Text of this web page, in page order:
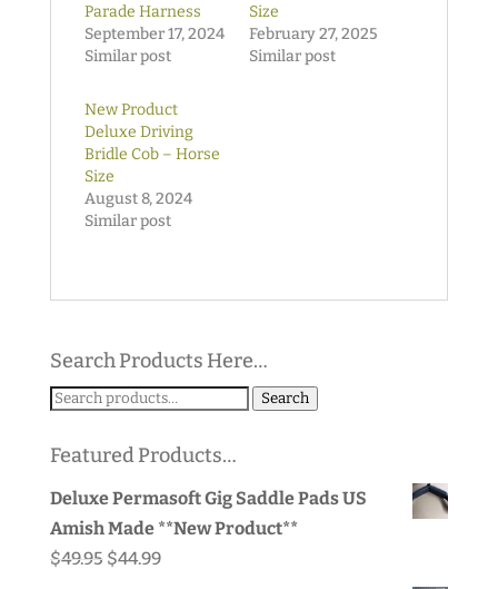
Parade Harness
September 17, 2024
Similar post
Size
February 27, 2025
Similar post
New Product
Deluxe Driving
Bridle Cob – Horse
Size
August 8, 2024
Similar post
Search Products Here…
Search
Search
Featured Products…
Deluxe Permasoft Gig Saddle Pads US
Amish Made **New Product**
$49.95 Original
$44.99Current